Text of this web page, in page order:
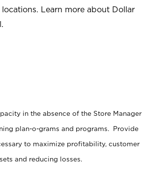
Learn more about Dollar
.
in the absence of the Store Manager
plan-o-grams and programs. Provide
to maximize profitability, customer
and reducing losses.